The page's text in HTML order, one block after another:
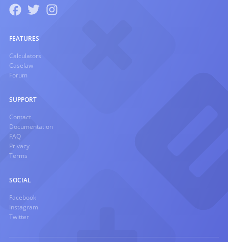
FEATURES
Calculators
Caselaw
Forum
SUPPORT
Contact
Documentation
FAQ
Privacy
Terms
SOCIAL
Facebook
Instagram
Twitter